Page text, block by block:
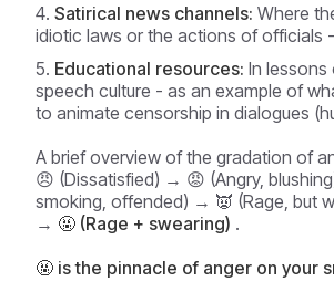
Satirical news channels: Where
idiotic laws or the actions of officials
Educational resources: In lessons
speech culture - as an example of
to animate censorship in dialogues
A brief overview of the gradation of
😠 (Dissatisfied) → 😡 (Angry,
smoking, offended) → 👿 (Rage, but
→ 🤬 (Rage + swearing) .
🤬 is the pinnacle of anger on your